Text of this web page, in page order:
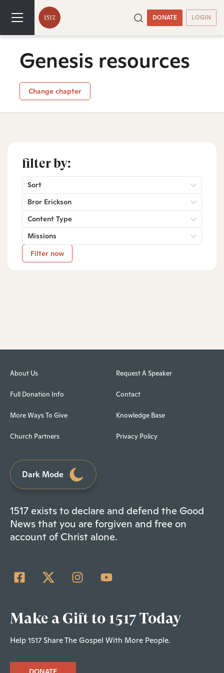
DONATE LOGIN
Genesis resources
Change chapter
filter by:
Sort
Bror Erickson
Content Type
Missions
Filter now
About Us
Full Donation Info
More Ways To Give
Church Partners
Request A Speaker
Contact
Knowledge Base
Privacy Policy
Dark Mode
1517 exists to declare and defend the Good
News that you are forgiven and free on
account of Christ alone.
Make a Gift to 1517 Today
Help 1517 Share The Gospel With More People.